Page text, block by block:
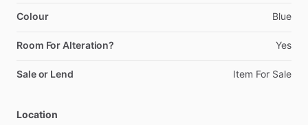
Colour Blue
Room For Alteration? Yes
Sale or Lend Item For Sale
Location